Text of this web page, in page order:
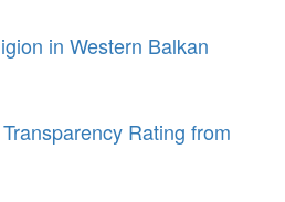
in Western Balkan
Rating from